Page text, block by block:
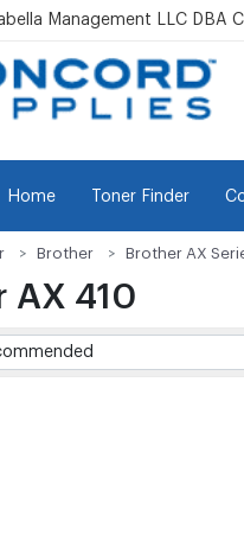
Management LLC DBA
Home Toner Finder
Brother Brother AX
AX 410